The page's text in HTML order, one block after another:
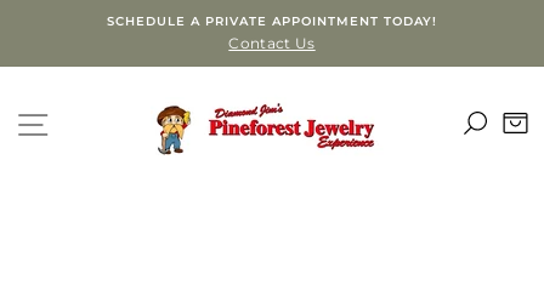
content
SCHEDULE A PRIVATE APPOINTMENT TODAY!
Contact Us
SITE NAVIGATION